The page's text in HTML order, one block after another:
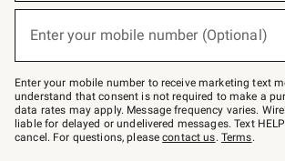
below
Join
–
text
JOINWS
to
79094.
Enter your mobile number (Optional)
Enter your mobile number to receive marketing text
understand that consent is not required to make a
data rates may apply. Message frequency varies.
liable for delayed or undelivered messages. Text
cancel. For questions, pleasecontact us. Terms.